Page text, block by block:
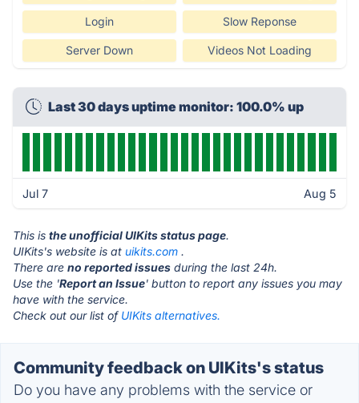
Login Slow Reponse
Server Down Videos Not Loading
Last 30 days uptime monitor: 100.0% up
Jul 7 Aug 5
This is the unofficial UIKits status page.
UIKits's website is at uikits.com .
There are no reported issues during the last 24h.
Use the 'Report an Issue' button to report any issues you may
have with the service.
Check out our list of UIKits alternatives.
Community feedback on UIKits's status
Do you have any problems with the service or